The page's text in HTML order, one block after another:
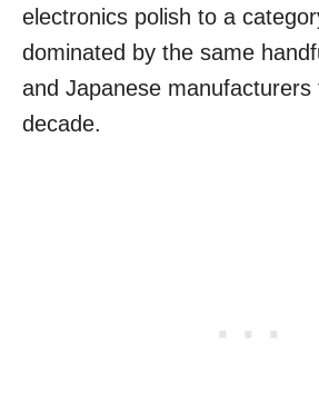
electronics polish to a
dominated by the same
and Japanese manufacturers
decade.